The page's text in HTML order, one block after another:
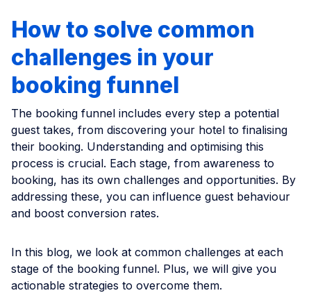
How to solve common
challenges in your
booking funnel
The booking funnel includes every step a potential
guest takes, from discovering your hotel to finalising
their booking. Understanding and optimising this
process is crucial. Each stage, from awareness to
booking, has its own challenges and opportunities. By
addressing these, you can influence guest behaviour
and boost conversion rates.
In this blog, we look at common challenges at each
stage of the booking funnel. Plus, we will give you
actionable strategies to overcome them.